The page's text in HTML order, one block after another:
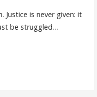
Justice is never given: it
be struggled…